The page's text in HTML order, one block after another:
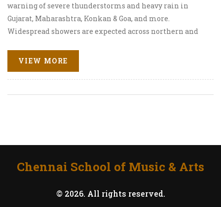
warning of severe thunderstorms and heavy rain in
Gujarat, Maharashtra, Konkan & Goa, and more.
Widespread showers are expected across northern and
hailstorms. Residents are urged to stay cautious.
VIEW MORE
Chennai School of Music & Arts
© 2026. All rights reserved.